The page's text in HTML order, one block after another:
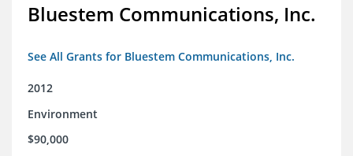
Bluestem Communications, Inc.
See All Grants for Bluestem Communications, Inc.
2012
Environment
$90,000